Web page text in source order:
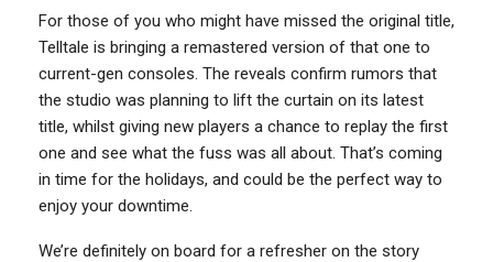
For those of you who might have missed the original title,
Telltale is bringing a remastered version of that one to
current-gen consoles. The reveals confirm rumors that
the studio was planning to lift the curtain on its latest
title, whilst giving new players a chance to replay the first
one and see what the fuss was all about. That’s coming
in time for the holidays, and could be the perfect way to
enjoy your downtime.
We’re definitely on board for a refresher on the story